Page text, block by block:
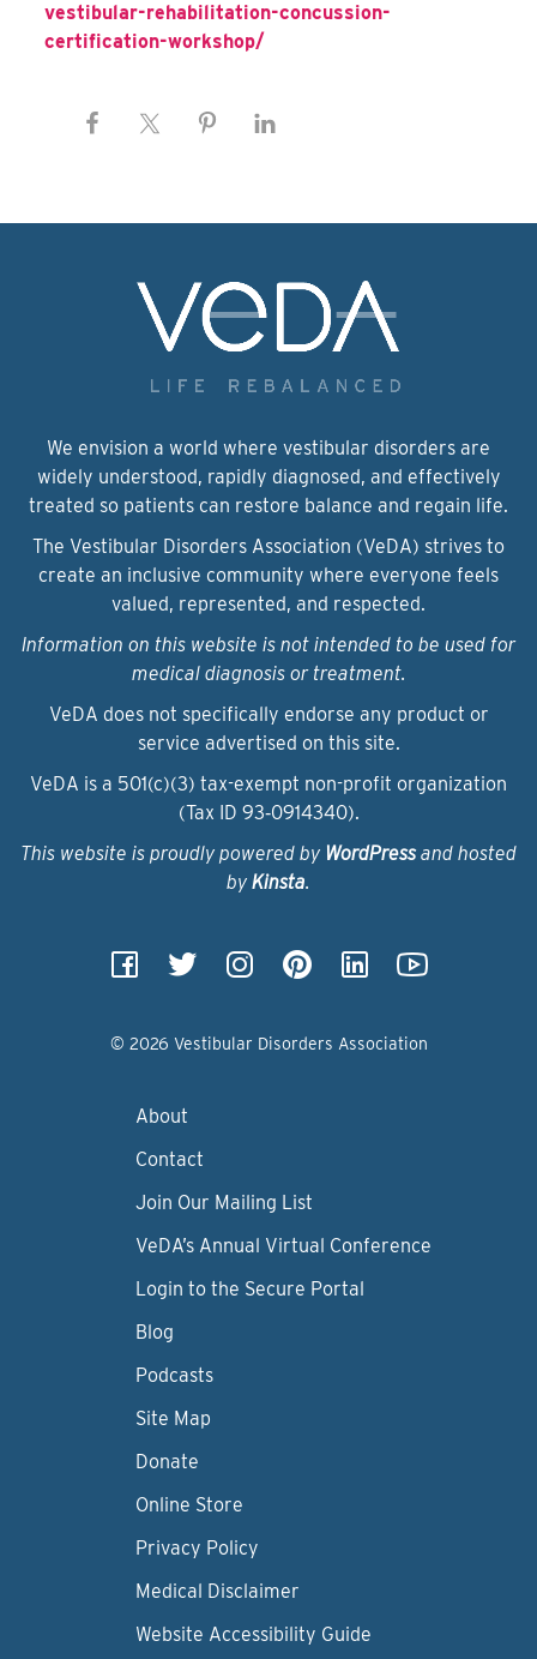
vestibular-rehabilitation-concussion-
certification-workshop/
We envision a world where vestibular disorders are
widely understood, rapidly diagnosed, and effectively
treated so patients can restore balance and regain life.
The Vestibular Disorders Association (VeDA) strives to
create an inclusive community where everyone feels
valued, represented, and respected.
Information on this website is not intended to be used for
medical diagnosis or treatment.
VeDA does not specifically endorse any product or
service advertised on this site.
VeDA is a 501(c)(3) tax-exempt non-profit organization
(Tax ID 93‑0914340).
This website is proudly powered by WordPressand hosted
by Kinsta.
© 2026 Vestibular Disorders Association
About
Contact
Join Our Mailing List
VeDA’s Annual Virtual Conference
Login to the Secure Portal
Blog
Podcasts
Site Map
Donate
Online Store
Privacy Policy
Medical Disclaimer
Website Accessibility Guide